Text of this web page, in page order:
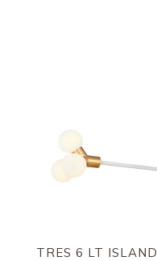
TRES 6 LT ISLAND